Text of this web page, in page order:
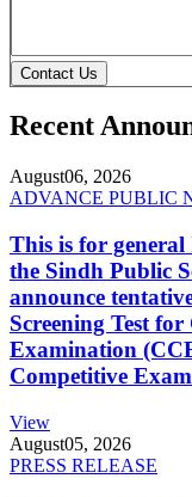
Contact Us
Recent
August06, 2026
ADVANCE PUBLIC
This is for
the Sindh Public
announce
Screening Test
Examination
Competitive
View
August05, 2026
PRESS RELEASE